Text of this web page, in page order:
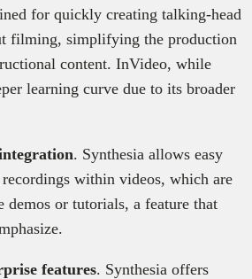
for quickly creating talking-head
filming, simplifying the production
content. InVideo, while
learning curve due to its broader
. Synthesia allows easy
within videos, which are
or tutorials, a feature that
features. Synthesia offers